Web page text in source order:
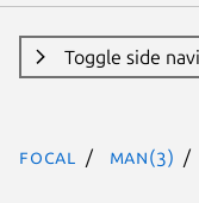
Toggle side
focal man(3)